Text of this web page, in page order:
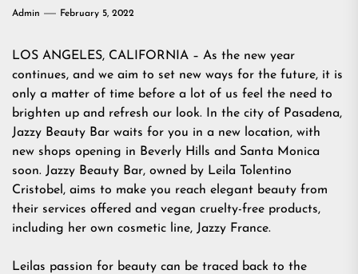
Admin February 5, 2022
LOS ANGELES, CALIFORNIA – As the new year
continues, and we aim to set new ways for the future, it is
only a matter of time before a lot of us feel the need to
brighten up and refresh our look. In the city of Pasadena,
Jazzy Beauty Bar waits for you in a new location, with
new shops opening in Beverly Hills and Santa Monica
soon. Jazzy Beauty Bar, owned by Leila Tolentino
Cristobel, aims to make you reach elegant beauty from
their services offered and vegan cruelty-free products,
including her own cosmetic line, Jazzy France.
Leilas passion for beauty can be traced back to the